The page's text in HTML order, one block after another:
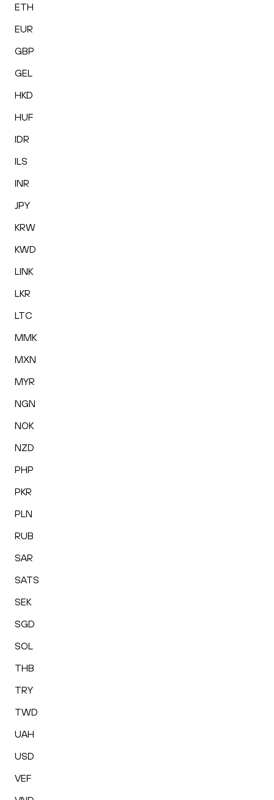
ETH
EUR
GBP
GEL
HKD
HUF
IDR
ILS
INR
JPY
KRW
KWD
LINK
LKR
LTC
MMK
MXN
MYR
NGN
NOK
NZD
PHP
PKR
PLN
RUB
SAR
SATS
SEK
SGD
SOL
THB
TRY
TWD
UAH
USD
VEF